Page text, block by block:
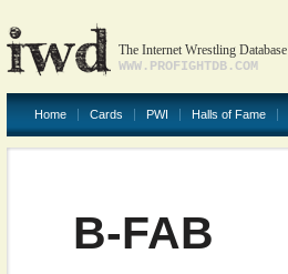
The Internet Wrestling Database
WWW.PROFIGHTDB.COM
Home Cards PWI Halls of Fame
B-FAB